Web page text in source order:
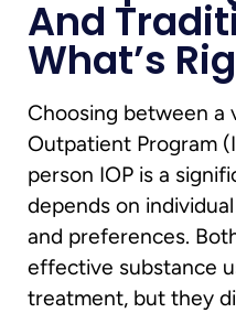
And
What’s
Choosing between a
Outpatient Program
person IOP is a
depends on
and preferences.
effective substance
treatment, but they